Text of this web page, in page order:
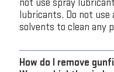
not use spray
lubricants. Do not
solvents to clean any
How do I remove